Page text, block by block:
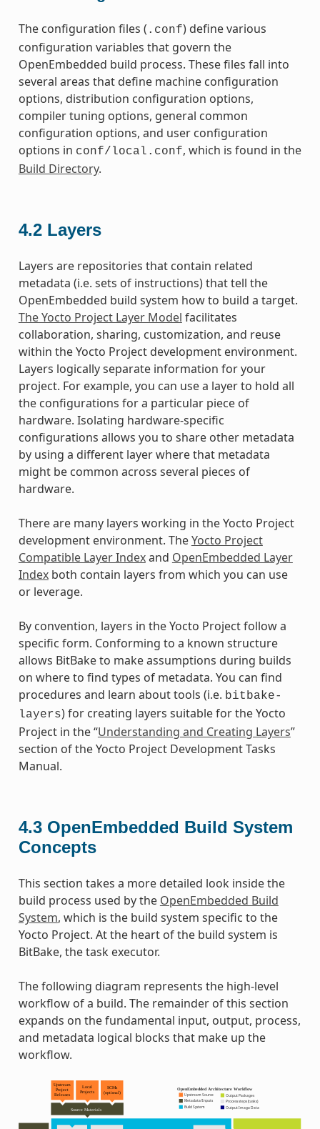
The configuration files ( .conf) define various
configuration variables that govern the
OpenEmbedded build process. These files fall into
several areas that define machine configuration
options, distribution configuration options,
compiler tuning options, general common
configuration options, and user configuration
options in conf/local.conf, which is found in the
Build Directory.
4.2 Layers
Layers are repositories that contain related
metadata (i.e. sets of instructions) that tell the
OpenEmbedded build system how to build a target.
The Yocto Project Layer Model facilitates
collaboration, sharing, customization, and reuse
within the Yocto Project development environment.
Layers logically separate information for your
project. For example, you can use a layer to hold all
the configurations for a particular piece of
hardware. Isolating hardware-specific
configurations allows you to share other metadata
by using a different layer where that metadata
might be common across several pieces of
hardware.
There are many layers working in the Yocto Project
development environment. TheYocto Project
Compatible Layer Indexand OpenEmbedded Layer
Indexboth contain layers from which you can use
or leverage.
By convention, layers in the Yocto Project follow a
specific form. Conforming to a known structure
allows BitBake to make assumptions during builds
on where to find types of metadata. You can find
procedures and learn about tools (i.e. bitbake-
layers) for creating layers suitable for the Yocto
Project in the “Understanding and Creating Layers”
section of the Yocto Project Development Tasks
Manual.
4.3 OpenEmbedded Build System
Concepts
This section takes a more detailed look inside the
build process used by the OpenEmbedded Build
System, which is the build system specific to the
Yocto Project. At the heart of the build system is
BitBake, the task executor.
The following diagram represents the high-level
workflow of a build. The remainder of this section
expands on the fundamental input, output, process,
and metadata logical blocks that make up the
workflow.